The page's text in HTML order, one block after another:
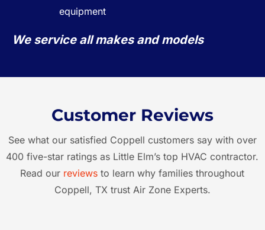
equipment
We service all makes and models
Customer Reviews
See what our satisfied Coppell customers say with over
400 five-star ratings as Little Elm’s top HVAC contractor.
Read our reviews to learn why families throughout
Coppell, TX trust Air Zone Experts.